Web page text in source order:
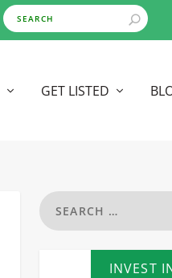
GET LISTED
INVEST